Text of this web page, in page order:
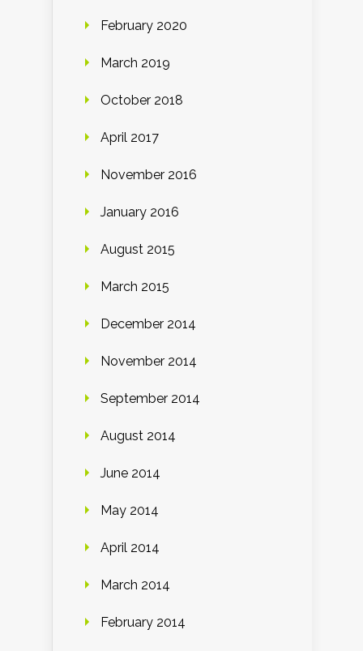
February 2020
March 2019
October 2018
April 2017
November 2016
January 2016
August 2015
March 2015
December 2014
November 2014
September 2014
August 2014
June 2014
May 2014
April 2014
March 2014
February 2014